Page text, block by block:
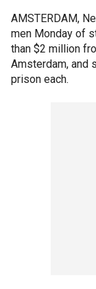
AMSTERDAM,
men Monday of
than $2 million
Amsterdam, and
prison each.